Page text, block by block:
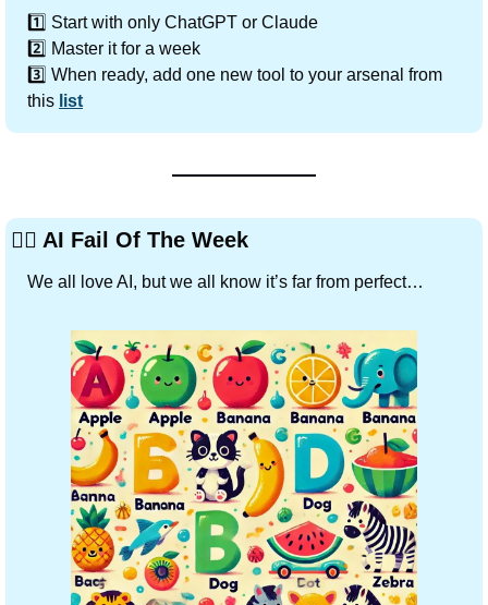
1️⃣ Start with only ChatGPT or Claude
2️⃣ Master it for a week
3️⃣ When ready, add one new tool to your arsenal from
this list
🤦‍♂️ AI Fail Of The Week
We all love AI, but we all know it’s far from perfect…